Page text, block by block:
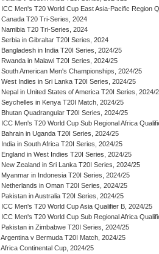
ICC Men's T20 World Cup East Asia-Pacific Region
Canada T20 Tri-Series, 2024
Namibia T20 Tri-Series, 2024
Serbia in Gibraltar T20I Series, 2024
Bangladesh in India T20I Series, 2024/25
Rwanda in Malawi T20I Series, 2024/25
South American Men's Championships, 2024/25
West Indies in Sri Lanka T20I Series, 2024/25
Nepal in United States of America T20I Series, 2024/
Seychelles in Kenya T20I Match, 2024/25
Bhutan Quadrangular T20I Series, 2024/25
ICC Men's T20 World Cup Sub Regional Africa
Bahrain in Uganda T20I Series, 2024/25
India in South Africa T20I Series, 2024/25
England in West Indies T20I Series, 2024/25
New Zealand in Sri Lanka T20I Series, 2024/25
Myanmar in Indonesia T20I Series, 2024/25
Netherlands in Oman T20I Series, 2024/25
Pakistan in Australia T20I Series, 2024/25
ICC Men's T20 World Cup Asia Qualifier B, 2024/25
ICC Men's T20 World Cup Sub Regional Africa
Pakistan in Zimbabwe T20I Series, 2024/25
Argentina v Bermuda T20I Match, 2024/25
Africa Continental Cup, 2024/25